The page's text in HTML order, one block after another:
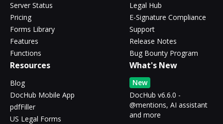
Server Status
Pricing
Forms Library
Features
Functions
Legal Hub
E-Signature Compliance
Support
Release Notes
Bug Bounty Program
Resources
Blog
DocHub Mobile App
pdfFiller
US Legal Forms
What's New
New
DocHub v6.6.0 -
@mentions, AI assistant
and more